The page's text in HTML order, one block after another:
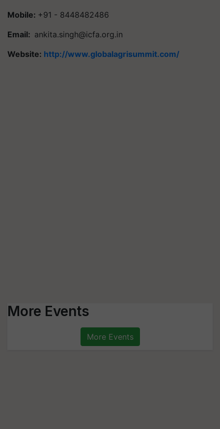
Mobile: +91 - 8448482486
Email: ankita.singh@icfa.org.in
Website: http://www.globalagrisummit.com/
More Events
More Events